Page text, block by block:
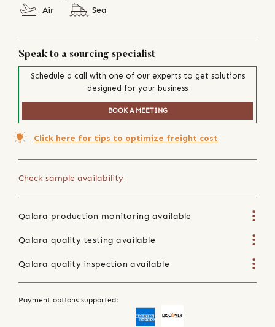
Air Sea
Speak to a sourcing specialist
Schedule a call with one of our experts to get solutions
designed for your business
BOOK A MEETING
Click here for tips to optimize freight cost
Check sample availability
Qalara production monitoring available
Qalara quality testing available
Qalara quality inspection available
Payment options supported: